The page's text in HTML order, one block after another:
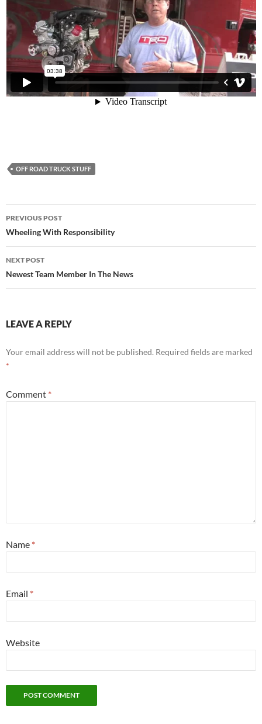
OFF ROAD TRUCK STUFF
Post
navigation
PREVIOUS POST
Wheeling With Responsibility
NEXT POST
Newest Team Member In The News
LEAVE A REPLY
Your email address will not be published. Required fields are marked
*
Comment *
Name *
Email *
Website